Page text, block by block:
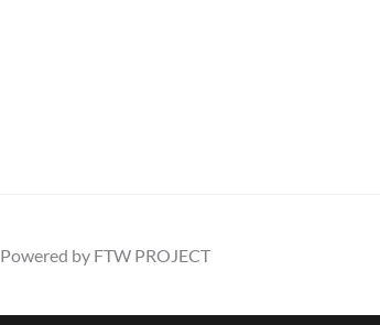
Powered by FTW PROJECT